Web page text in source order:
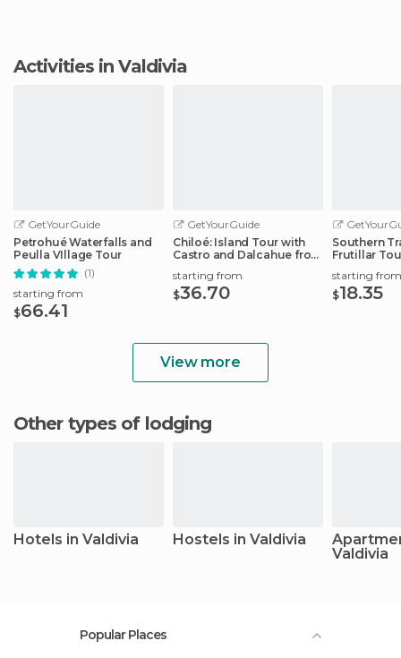
Activities in Valdivia
GetYourGuide
Petrohué Waterfalls and
Peulla VIllage Tour
(1)
starting from
$66.41
GetYourGuide
Chiloé: Island Tour with
Castro and Dalcahue from
starting from
$36.70
Southern
Frutillar
starting from
$18.35
View more
Other types of lodging
Hotels in Valdivia Hostels in Valdivia
Valdivia
Popular Places